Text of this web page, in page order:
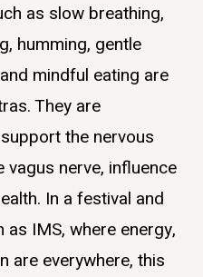
as slow breathing,
humming, gentle
mindful eating are
They are
the nervous
nerve, influence
In a festival and
IMS, where energy,
are everywhere, this